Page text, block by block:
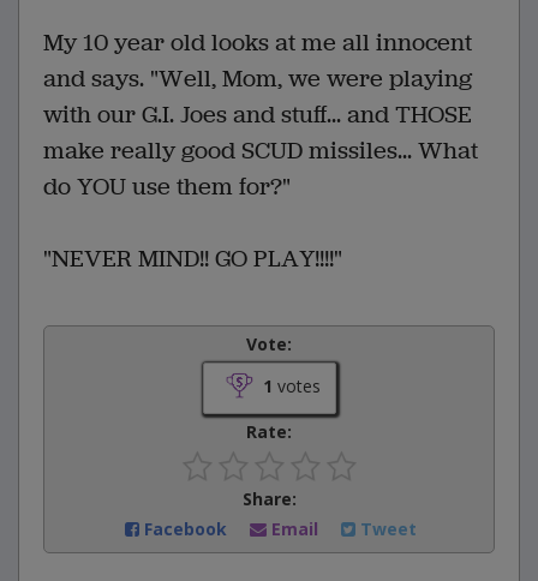
My 10 year old looks at me all innocent
and says. "Well, Mom, we were playing
with our G.I. Joes and stuff... and THOSE
make really good SCUD missiles... What
do YOU use them for?"
"NEVER MIND!! GO PLAY!!!!"
Vote:
1 votes
Rate:
Share:
Facebook
Email Tweet